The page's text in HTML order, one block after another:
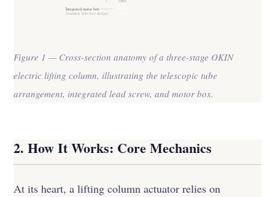
Integrated motor box
(rounded, hole-free design)
Figure 1 — Cross-section anatomy of a three-stage OKIN
electric lifting column, illustrating the telescopic tube
arrangement, integrated lead screw, and motor box.
2. How It Works: Core Mechanics
At its heart, a lifting column actuator relies on